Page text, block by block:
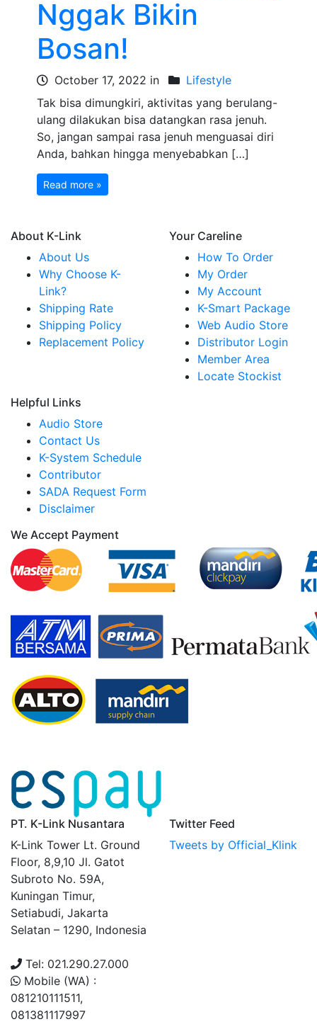
Nggak Bikin
Bosan!
October 17, 2022 in
Lifestyle
Tak bisa dimungkiri, aktivitas yang berulang-
ulang dilakukan bisa datangkan rasa jenuh.
So, jangan sampai rasa jenuh menguasai diri
Anda, bahkan hingga menyebabkan […]
Read more »
About K-Link
About Us
Why Choose K-
Link?
Shipping Rate
Shipping Policy
Replacement Policy
Your Careline
How To Order
My Order
My Account
K-Smart Package
Web Audio Store
Distributor Login
Member Area
Locate Stockist
Helpful Links
Audio Store
Contact Us
K-System Schedule
Contributor
SADA Request Form
Disclaimer
We Accept Payment
PT. K-Link Nusantara
K-Link Tower Lt. Ground
Floor, 8,9,10 Jl. Gatot
Subroto No. 59A,
Kuningan Timur,
Setiabudi, Jakarta
Selatan – 1290, Indonesia
Tel: 021.290.27.000
Mobile (WA) :
081210111511,
081381117997
Twitter Feed
Tweets by Official_Klink